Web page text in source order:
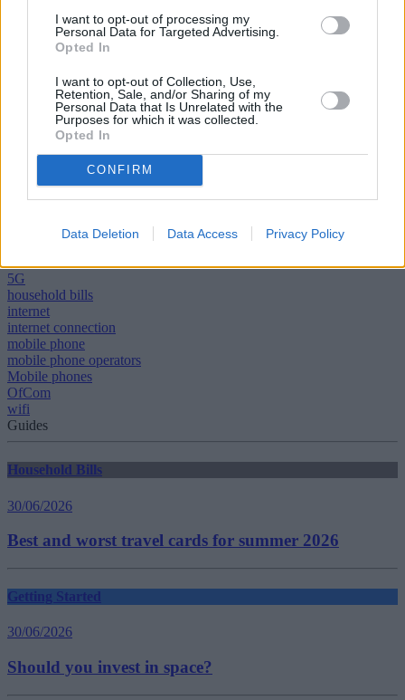
I want to opt-out of processing my
Personal Data for Targeted Advertising.
Opted In
I want to opt-out of Collection, Use,
Retention, Sale, and/or Sharing of my
Personal Data that Is Unrelated with the
Purposes for which it was collected.
Opted In
CONFIRM
Data Deletion Data Access Privacy Policy
Selina Chadha, Ofcom’s director of connectivity, said: “In the next
few years, older mobile networks will gradually be switched-off to
make way for faster, more reliable services.
“But some people will need help upgrading their devices during this
process. So we’ve told mobile networks what they should do to
make sure support is available to those who need it.”
5G
household bills
internet
internet connection
mobile phone
mobile phone operators
Mobile phones
OfCom
wifi
Guides
Household Bills
30/06/2026
Best and worst travel cards for summer 2026
Getting Started
30/06/2026
Should you invest in space?